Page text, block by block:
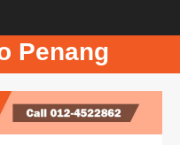
Penang